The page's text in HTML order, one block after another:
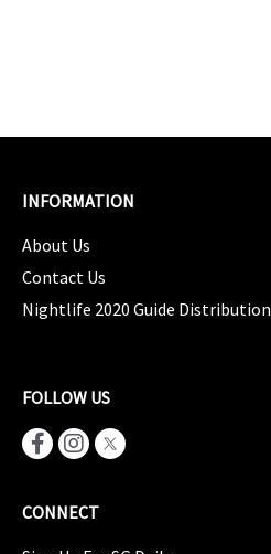
INFORMATION
About Us
Contact Us
Nightlife 2020 Guide Distribution
FOLLOW US
CONNECT